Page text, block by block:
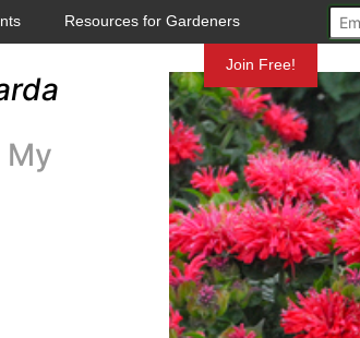
Resources for Gardeners
Join Free!
My